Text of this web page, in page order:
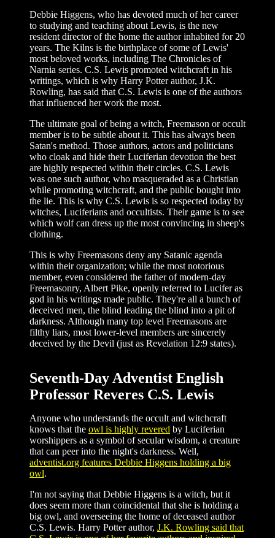
Debbie Higgens, who has devoted much of her career
to studying and teaching about Lewis, is the new
resident director of the home the author inhabited for 20
years. The Kilns is the birthplace of some of Lewis'
most beloved works, including The Chronicles of
Narnia series. C.S. Lewis promoted witchcraft in his
writings, which is why Harry Potter author, J.K.
Rowling, has said that C.S. Lewis is one of the authors
that influenced her work the most.
The ultimate goal of being a witch, Freemason or occult
member is to be subtle about it. This has always been
Satan's method. Those authors, actors and politicians
who cloak and hide their Luciferian devotion the best
are highly respected within their circles. C.S. Lewis
was one such author, who masqueraded as a Christian
while promoting witchcraft, and the public bought into
the lie. This is why C.S. Lewis is so respected today by
witches, Luciferians and occultists. Their game is to see
which wolf can dress up the most convincing in sheep's
clothing.
This is why Freemasons deny any Satanic agenda
within their organization; while the most notorious
member, even considered the father of modern-day
Freemasonry, Albert Pike, openly referred to Lucifer as
god in his writings made public. They're all a bunch of
deceived men, the blind leading the blind into a pit of
darkness. Although many top level Freemasons are
filthy liars, most lower-level members are sincerely
deceived by the Devil (just as Revelation 12:9 states).
Seventh-Day Adventist English
Professor Reveres C.S. Lewis
Anyone who understands the occult and witchcraft
knows that the owl is highly revered by Luciferian
worshippers as a symbol of secular wisdom, a creature
that can peer into the night's darkness. Well,
adventist.org features Debbie Higgens holding a big
owl.
I'm not saying that Debbie Higgens is a witch, but it
does seem more than coincidental that she is holding a
big owl, and overseeing the home of deceased author
C.S. Lewis. Harry Potter author, J.K. Rowling said that